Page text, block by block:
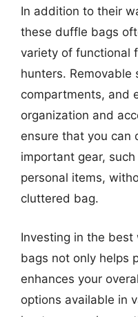
In addition to their
these duffle bags
variety of functional
hunters. Removable
compartments, and
organization and
ensure that you can
important gear,
personal items,
cluttered bag.
Investing in the
bags not only helps
enhances your
options available in